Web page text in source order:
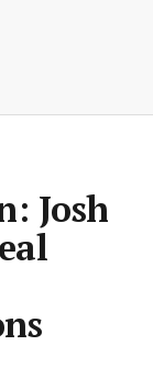
Josh